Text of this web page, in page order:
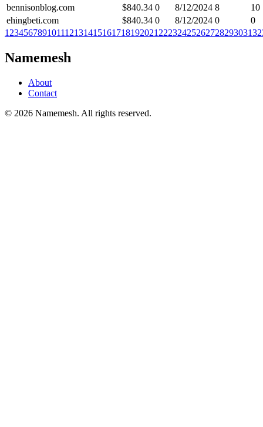
bennisonblog.com
$840.34 0 8/12/2024 8
10
ehingbeti.com
$840.34 0 8/12/2024 0
0
1 23456789101112131415161718192021 2223242526272829303132
Namemesh
About
Contact
© 2026 Namemesh. All rights reserved.